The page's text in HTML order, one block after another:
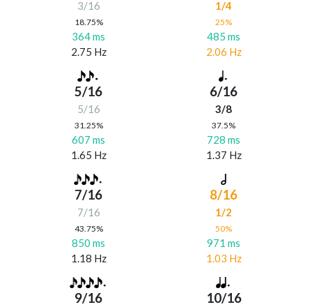
3/16
18.75%
364 ms
2.75 Hz
1/4
25%
485 ms
2.06 Hz
5/16
5/16
31.25%
607 ms
1.65 Hz
6/16
3/8
37.5%
728 ms
1.37 Hz
7/16
7/16
43.75%
850 ms
1.18 Hz
8/16
1/2
50%
971 ms
1.03 Hz
9/16 10/16